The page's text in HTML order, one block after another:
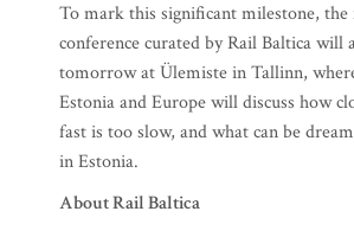
To mark this significant milestone,
conference curated by Rail Baltica will
tomorrow at Ülemiste in Tallinn,
Estonia and Europe will discuss how
fast is too slow, and what can be
in Estonia.
About Rail Baltica